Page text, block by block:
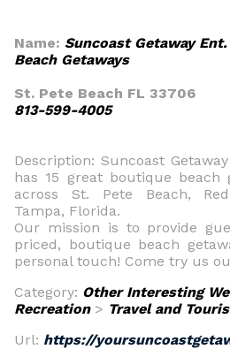
Name: Suncoast Getaway
Beach Getaways
St. Pete Beach FL 33706
813-599-4005
Description: Suncoast
has 15 great boutique beach
across St. Pete Beach,
Tampa, Florida.
Our mission is to provide
priced, boutique beach
personal touch! Come try us
Category: Other Interesting
Recreation> Travel and
Url: https://